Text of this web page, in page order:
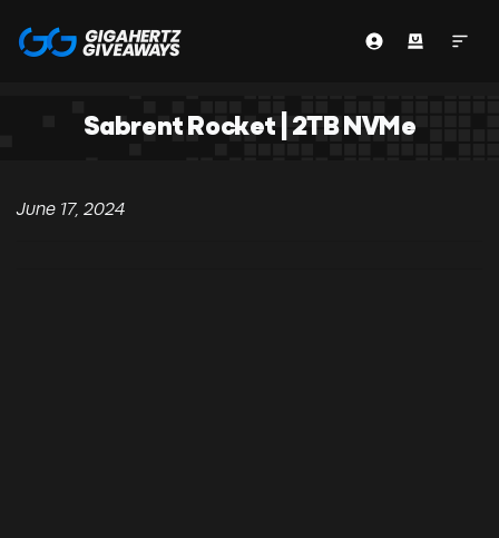
Sabrent Rocket | 2TB NVMe
June 17, 2024